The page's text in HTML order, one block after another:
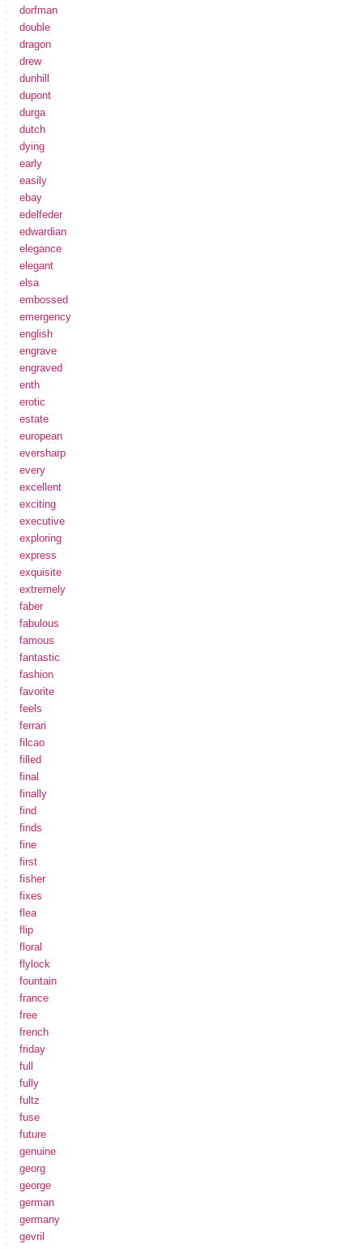
dorfman
double
dragon
drew
dunhill
dupont
durga
dutch
dying
early
easily
ebay
edelfeder
edwardian
elegance
elegant
elsa
embossed
emergency
english
engrave
engraved
enth
erotic
estate
european
eversharp
every
excellent
exciting
executive
exploring
express
exquisite
extremely
faber
fabulous
famous
fantastic
fashion
favorite
feels
ferrari
filcao
filled
final
finally
find
finds
fine
first
fisher
fixes
flea
flip
floral
flylock
fountain
france
free
french
friday
full
fully
fultz
fuse
future
genuine
georg
george
german
germany
gevril